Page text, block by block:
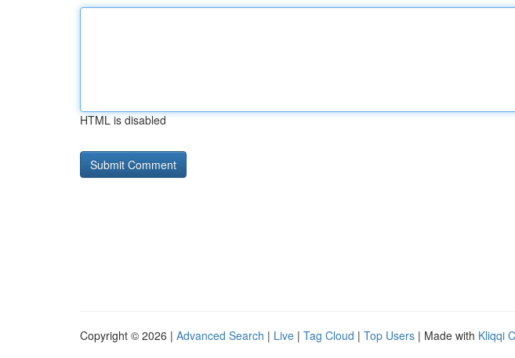
HTML is disabled
Copyright © 2026 | Advanced Search | Live | Tag Cloud | Top Users | Made with Kliqqi